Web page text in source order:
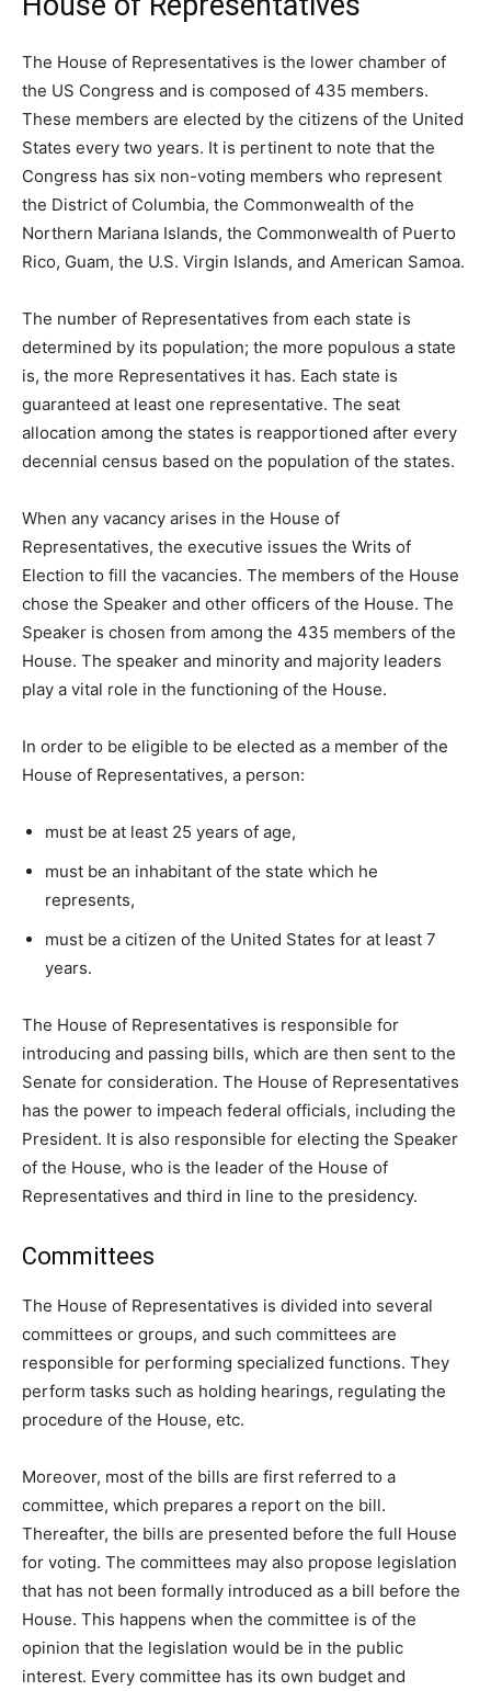
The House of Representatives is the lower chamber of
the US Congress and is composed of 435 members.
These members are elected by the citizens of the United
States every two years. It is pertinent to note that the
Congress has six non-voting members who represent
the District of Columbia, the Commonwealth of the
Northern Mariana Islands, the Commonwealth of Puerto
Rico, Guam, the U.S. Virgin Islands, and American Samoa.
The number of Representatives from each state is
determined by its population; the more populous a state
is, the more Representatives it has. Each state is
guaranteed at least one representative. The seat
allocation among the states is reapportioned after every
decennial census based on the population of the states.
When any vacancy arises in the House of
Representatives, the executive issues the Writs of
Election to fill the vacancies. The members of the House
chose the Speaker and other officers of the House. The
Speaker is chosen from among the 435 members of the
House. The speaker and minority and majority leaders
play a vital role in the functioning of the House.
In order to be eligible to be elected as a member of the
House of Representatives, a person:
must be at least 25 years of age,
must be an inhabitant of the state which he
represents,
must be a citizen of the United States for at least 7
years.
The House of Representatives is responsible for
introducing and passing bills, which are then sent to the
Senate for consideration. The House of Representatives
has the power to impeach federal officials, including the
President. It is also responsible for electing the Speaker
of the House, who is the leader of the House of
Representatives and third in line to the presidency.
Committees
The House of Representatives is divided into several
committees or groups, and such committees are
responsible for performing specialized functions. They
perform tasks such as holding hearings, regulating the
procedure of the House, etc.
Moreover, most of the bills are first referred to a
committee, which prepares a report on the bill.
Thereafter, the bills are presented before the full House
for voting. The committees may also propose legislation
that has not been formally introduced as a bill before the
House. This happens when the committee is of the
opinion that the legislation would be in the public
interest. Every committee has its own budget and